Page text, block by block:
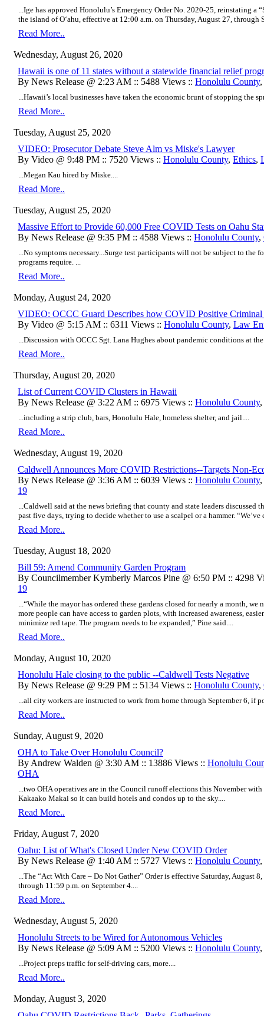
...Ige has approved Honolulu’s Emergency Order No. 2020-25, reinstating a
the island of O‘ahu, effective at 12:00 a.m. on Thursday, August 27, through
Read More..
Wednesday, August 26, 2020
Hawaii is one of 11 states without a statewide financial relief
By News Release @ 2:23 AM :: 5488 Views :: Honolulu County,
...Hawaii’s local businesses have taken the economic brunt of stopping the
Read More..
Tuesday, August 25, 2020
VIDEO: Prosecutor Debate Steve Alm vs Miske's Lawyer
By Video @ 9:48 PM :: 7520 Views :: Honolulu County, Ethics,
...Megan Kau hired by Miske....
Read More..
Tuesday, August 25, 2020
Massive Effort to Provide 60,000 Free COVID Tests on Oahu
By News Release @ 9:35 PM :: 4588 Views :: Honolulu County,
...No symptoms necessary...Surge test participants will not be subject to the
programs require. ...
Read More..
Monday, August 24, 2020
VIDEO: OCCC Guard Describes how COVID Positive Criminal
By Video @ 5:15 AM :: 6311 Views :: Honolulu County, Law
...Discussion with OCCC Sgt. Lana Hughes about pandemic conditions at
Read More..
Thursday, August 20, 2020
List of Current COVID Clusters in Hawaii
By News Release @ 3:22 AM :: 6975 Views :: Honolulu County,
...including a strip club, bars, Honolulu Hale, homeless shelter, and jail....
Read More..
Wednesday, August 19, 2020
Caldwell Announces More COVID Restrictions--Targets Non-
By News Release @ 3:36 AM :: 6039 Views :: Honolulu County,
19
...Caldwell said at the news briefing that county and state leaders discussed
past five days, trying to decide whether to use a scalpel or a hammer.
Read More..
Tuesday, August 18, 2020
Bill 59: Amend Community Garden Program
By Councilmember Kymberly Marcos Pine @ 6:50 PM :: 4298
19
...“While the mayor has ordered these gardens closed for nearly a month,
more people can have access to garden plots, with increased awareness,
minimize red tape. The program needs to be expanded,” Pine said....
Read More..
Monday, August 10, 2020
​Honolulu Hale closing to the public --Caldwell Tests Negative
By News Release @ 9:29 PM :: 5134 Views :: Honolulu County,
...all city workers are instructed to work from home through September 6, if
Read More..
Sunday, August 9, 2020
OHA to Take Over Honolulu Council?
By Andrew Walden @ 3:30 AM :: 13886 Views :: Honolulu
OHA
...two OHA operatives are in the Council runoff elections this November
Kakaako Makai so it can build hotels and condos up to the sky.
Read More..
Friday, August 7, 2020
Oahu: List of What's Closed Under New COVID Order
By News Release @ 1:40 AM :: 5727 Views :: Honolulu County,
...The “Act With Care – Do Not Gather” Order is effective Saturday, August
through 11:59 p.m. on September 4....
Read More..
Wednesday, August 5, 2020
Honolulu Streets to be Wired for Autonomous Vehicles
By News Release @ 5:09 AM :: 5200 Views :: Honolulu County,
...Project preps traffic for self-driving cars, more....
Read More..
Monday, August 3, 2020